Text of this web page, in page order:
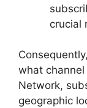
crucial
what channel
Network,
geographic